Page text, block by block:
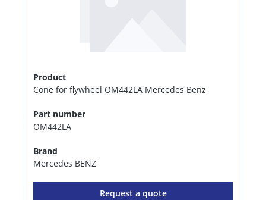
Product
Cone for flywheel OM442LA Mercedes Benz
Part number
OM442LA
Brand
Mercedes BENZ
Request a quote